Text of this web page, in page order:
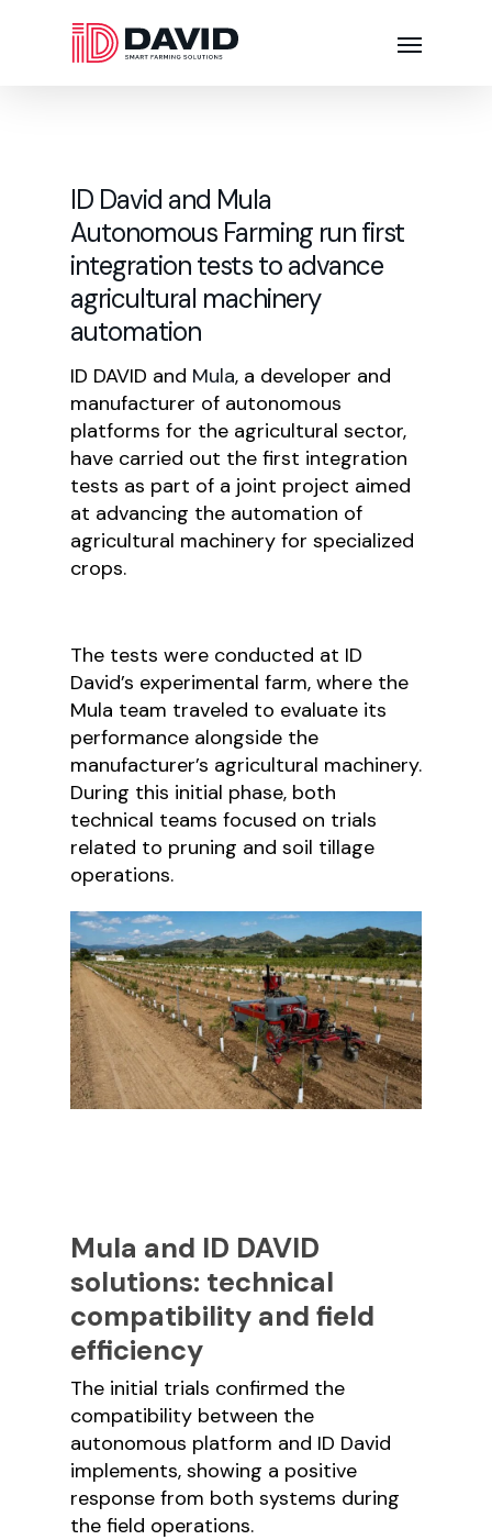
ID David and Mula
Autonomous Farming run first
integration tests to advance
agricultural machinery
automation
ID DAVID and Mula, a developer and
manufacturer of autonomous
platforms for the agricultural sector,
have carried out the first integration
tests as part of a joint project aimed
at advancing the automation of
agricultural machinery for specialized
crops.
The tests were conducted at ID
David’s experimental farm, where the
Mula team traveled to evaluate its
performance alongside the
manufacturer’s agricultural machinery.
During this initial phase, both
technical teams focused on trials
related to pruning and soil tillage
operations.
Mula and ID DAVID
solutions: technical
compatibility and field
efficiency
The initial trials confirmed the
compatibility between the
autonomous platform and ID David
implements, showing a positive
response from both systems during
the field operations.